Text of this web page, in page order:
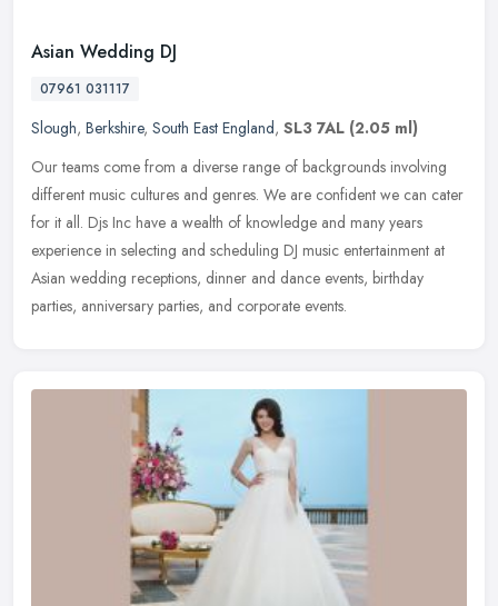
Asian Wedding DJ
07961 031117
Slough, Berkshire, South East England, SL3 7AL (2.05 ml)
Our teams come from a diverse range of backgrounds involving
different music cultures and genres. We are confident we can cater
for it all. Djs Inc have a wealth of knowledge and many years
experience in selecting and scheduling DJ music entertainment at
Asian wedding receptions, dinner and dance events, birthday
parties, anniversary parties, and corporate events.